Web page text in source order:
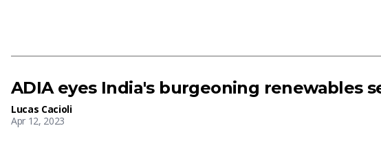
ADIA eyes India's burgeoning renewables
Lucas Cacioli
Apr 12, 2023